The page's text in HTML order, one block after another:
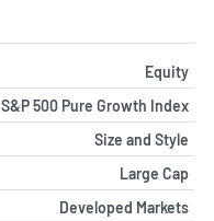
Equity
S&P 500 Pure Growth Index
Size and Style
Large Cap
Developed Markets